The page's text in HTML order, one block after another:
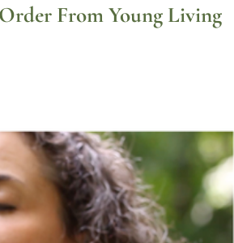
From Young Living